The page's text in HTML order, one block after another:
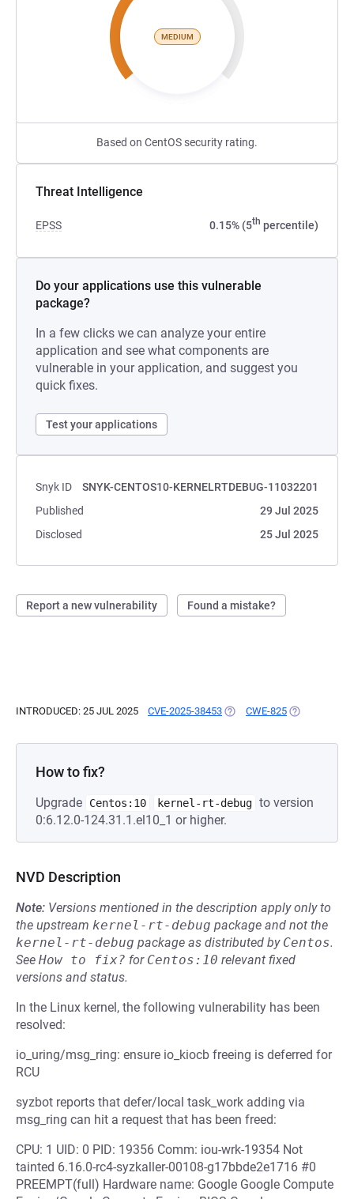
MEDIUM
Based on CentOS security rating.
Threat Intelligence
EPSS 0.15% (5th percentile)
Do your applications use this vulnerable
package?
In a few clicks we can analyze your entire
application and see what components are
vulnerable in your application, and suggest you
quick fixes.
Test your applications
Snyk ID
SNYK-CENTOS10-KERNELRTDEBUG-11032201
Published
29 Jul 2025
Disclosed
25 Jul 2025
Report a new vulnerability Found a mistake?
INTRODUCED: 25 JUL 2025 CVE-2025-38453 (OPENS IN A NEW TAB)
CWE-825 (OPENS IN A
How to fix?
Upgrade Centos:10 kernel-rt-debug to version
0:6.12.0-124.31.1.el10_1 or higher.
NVD Description
Note: Versions mentioned in the description apply only to
the upstream kernel-rt-debug package and not the
kernel-rt-debug package as distributed by Centos.
See How to fix? for Centos:10 relevant fixed
versions and status.
In the Linux kernel, the following vulnerability has been
resolved:
io_uring/msg_ring: ensure io_kiocb freeing is deferred for
RCU
syzbot reports that defer/local task_work adding via
msg_ring can hit a request that has been freed:
CPU: 1 UID: 0 PID: 19356 Comm: iou-wrk-19354 Not
tainted 6.16.0-rc4-syzkaller-00108-g17bbde2e1716 #0
PREEMPT(full) Hardware name: Google Google Compute